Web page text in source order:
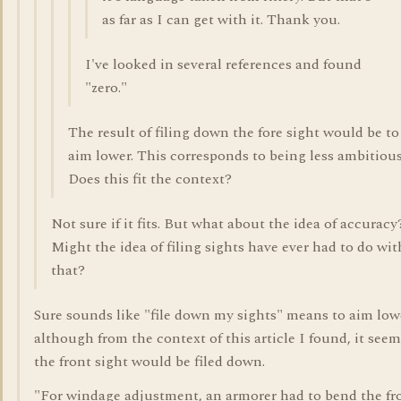
as far as I can get with it. Thank you.
I've looked in several references and found
"zero."
The result of filing down the fore sight would be to
aim lower. This corresponds to being less
Does this fit the context?
Not sure if it fits. But what about the idea of
Might the idea of filing sights have ever had to do
that?
Sure sounds like "file down my sights" means to aim
although from the context of this article I found, it
the front sight would be filed down.
"For windage adjustment, an armorer had to bend the